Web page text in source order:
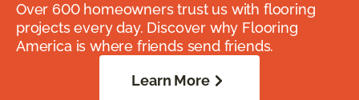
Over 600 homeowners trust us with flooring
projects every day. Discover why Flooring
America is where friends send friends.
Learn More